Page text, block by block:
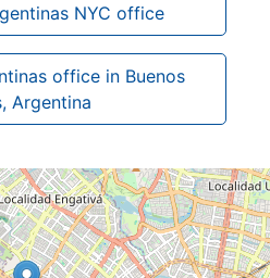
NYC office
office in Buenos
Argentina